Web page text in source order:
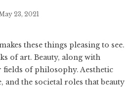
23, 2021
these things pleasing to see.
of art. Beauty, along with
fields of philosophy. Aesthetic
the societal roles that beauty